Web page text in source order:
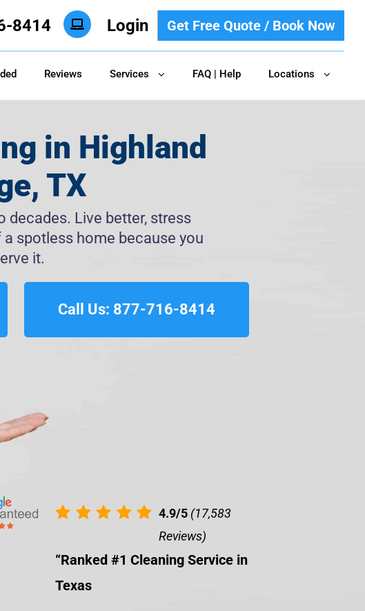
8414 Login Get Free Quote / Book Now
Reviews Services FAQ | Help Locations
in Highland
TX
decades. Live better, stress
a spotless home because you
it.
Call Us: 877-716-8414
4.9/5 (17,583
Reviews)
“Ranked #1 Cleaning Service in
Texas